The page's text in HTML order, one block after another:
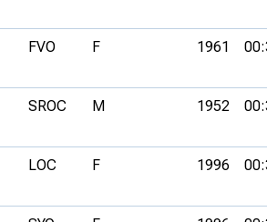
FVO F 1961
SROC M 1952
LOC F 1996